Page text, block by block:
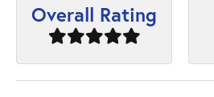
Overall Rating